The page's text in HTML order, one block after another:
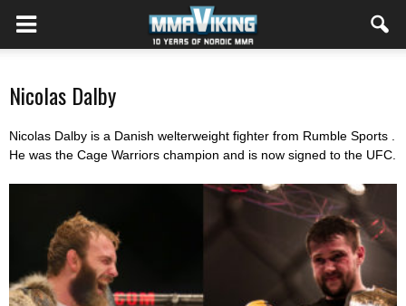
Nicolas Dalby
Nicolas Dalby is a Danish welterweight fighter from Rumble Sports .
He was the Cage Warriors champion and is now signed to the UFC.